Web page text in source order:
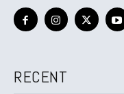
RECENT